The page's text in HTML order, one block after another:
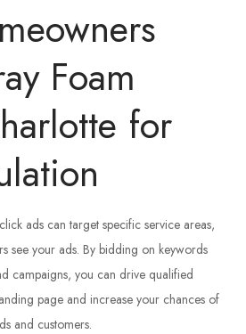
Foam
for
ads can target specific service areas,
see your ads. By bidding on keywords
campaigns, you can drive qualified
page and increase your chances of
and customers.